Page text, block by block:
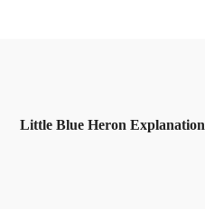
Little Blue Heron Explanation